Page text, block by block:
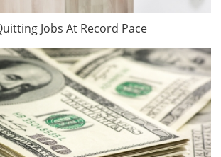
Jobs At Record Pace